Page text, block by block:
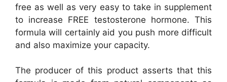
free as well as very easy to take in supplement
to increase FREE testosterone hormone. This
formula will certainly aid you push more difficult
and also maximize your capacity.
The producer of this product asserts that this